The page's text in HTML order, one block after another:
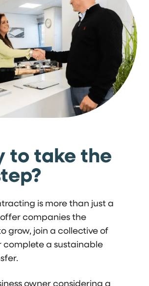
to take the
is more than just a
companies the
grow, join a collective of
complete a sustainable
owner considering a